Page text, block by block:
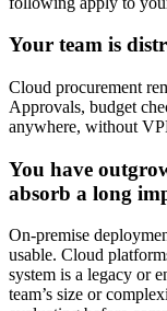
Your team is
Cloud procurement
Approvals, budget
anywhere, without
You have
absorb a long
On-premise
usable. Cloud
system is a legacy or
team’s size or